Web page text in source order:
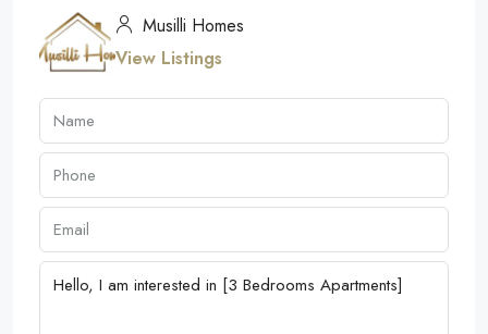
Musilli Homes
View Listings